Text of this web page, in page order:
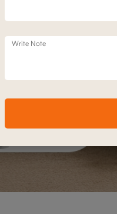
Write Note